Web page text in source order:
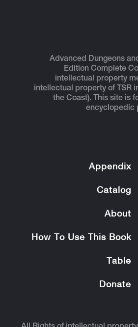
Advanced Dungeons
Edition Complete
intellectual property
intellectual property of TSR
the Coast). This site is
encyclopedic
Appendix
Catalog
About
How To Use This Book
Table
Donate